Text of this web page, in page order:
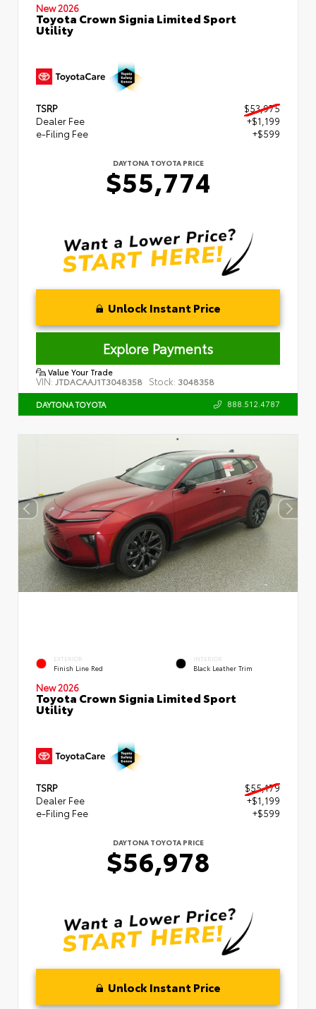
New 2026
Toyota Crown Signia Limited Sport
Utility
TSRP
$53,975
Dealer Fee
+$1,199
e-Filing Fee
+$599
DAYTONA TOYOTA PRICE
$55,774
Unlock Instant Price
Explore Payments
Value Your Trade
VIN: JTDACAAJ1T3048358 Stock: 3048358
DAYTONA TOYOTA 888.512.4787
EXTERIOR
Finish Line Red
INTERIOR
Black Leather Trim
New 2026
Toyota Crown Signia Limited Sport
Utility
TSRP
$55,179
Dealer Fee
+$1,199
e-Filing Fee
+$599
DAYTONA TOYOTA PRICE
$56,978
Unlock Instant Price